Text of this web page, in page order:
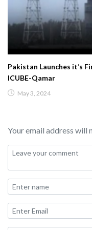
Pakistan Launches it’s
ICUBE-Qamar
May 3, 2024
Your email address will